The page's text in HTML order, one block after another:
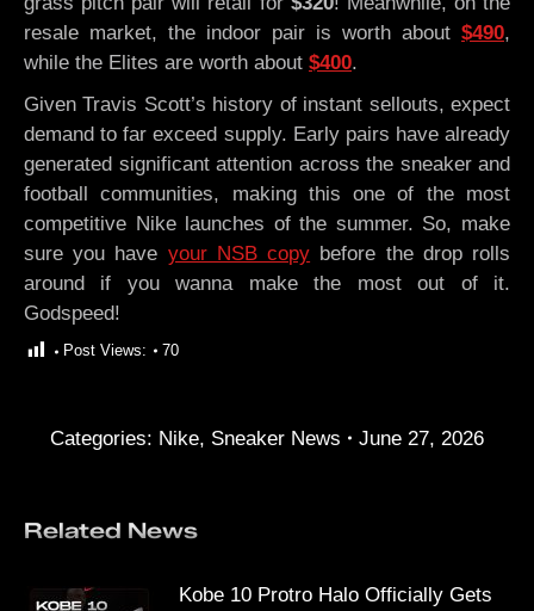
resale market, the indoor pair is worth about $490,
while the Elites are worth about $400.
Given Travis Scott’s history of instant sellouts, expect
demand to far exceed supply. Early pairs have already
generated significant attention across the sneaker and
football communities, making this one of the most
competitive Nike launches of the summer. So, make
sure you have your NSB copy before the drop rolls
around if you wanna make the most out of it.
Godspeed!
Post Views: 70
Categories: Nike, Sneaker News June 27, 2026
Related News
Kobe 10 Protro Halo Officially Gets